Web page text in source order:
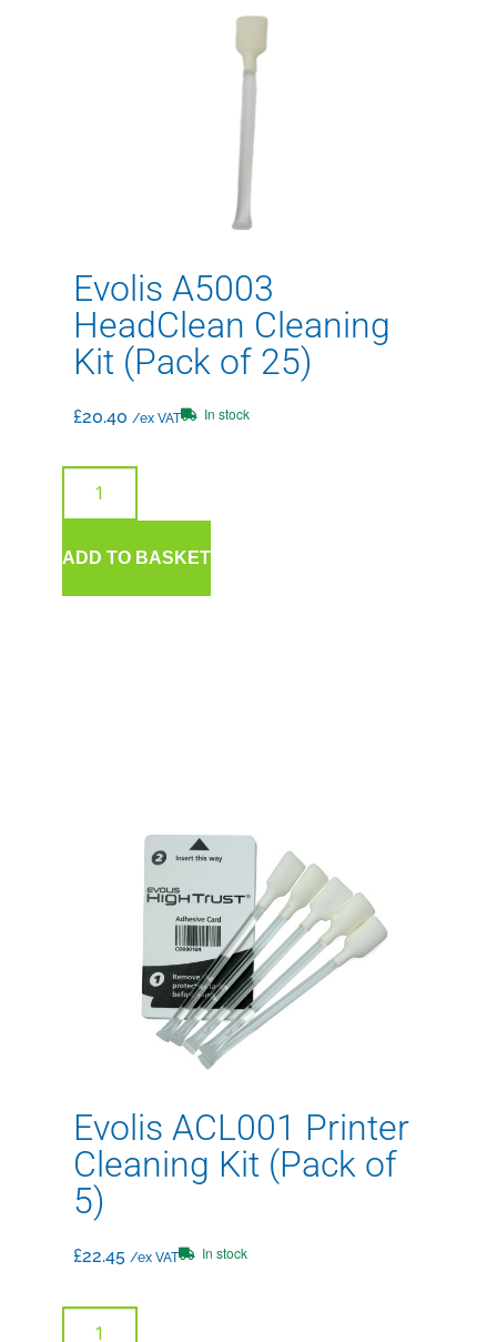
Evolis A5003
HeadClean Cleaning
Kit (Pack of 25)
£20.40 /ex VAT In stock
ADD TO BASKET
Evolis ACL001 Printer
Cleaning Kit (Pack of
5)
£22.45 /ex VAT In stock